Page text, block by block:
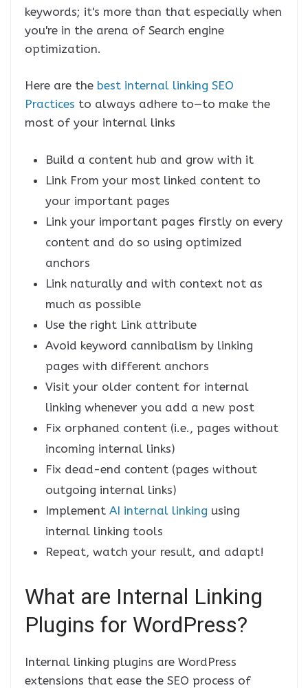
keywords; it's more than that especially when
you're in the arena of Search engine
optimization.
Here are the best internal linking SEO
Practices to always adhere to—to make the
most of your internal links
Build a content hub and grow with it
Link From your most linked content to
your important pages
Link your important pages firstly on every
content and do so using optimized
anchors
Link naturally and with context not as
much as possible
Use the right Link attribute
Avoid keyword cannibalism by linking
pages with different anchors
Visit your older content for internal
linking whenever you add a new post
Fix orphaned content (i.e., pages without
incoming internal links)
Fix dead-end content (pages without
outgoing internal links)
Implement AI internal linking using
internal linking tools
Repeat, watch your result, and adapt!
What are Internal Linking
Plugins for WordPress?
Internal linking plugins are WordPress
extensions that ease the SEO process of